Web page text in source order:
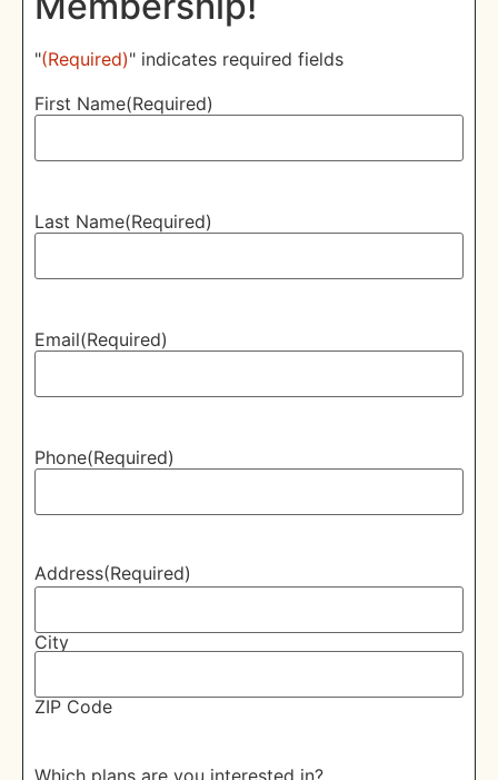
"(Required)" indicates required fields
First Name(Required)
Last Name(Required)
Email(Required)
Phone(Required)
Address(Required)
City
ZIP Code
Which plans are you interested in?